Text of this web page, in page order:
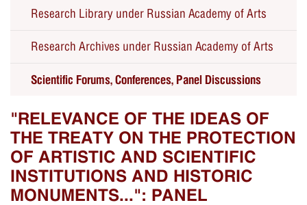
Seminars
Forums, Conferences, Panel Discussions
Educational Public Programs
Past Events
Research Library under Russian Academy of Arts
Research Archives under Russian Academy of Arts
Scientific Forums, Conferences, Panel Discussions
"RELEVANCE OF THE IDEAS OF
THE TREATY ON THE PROTECTION
OF ARTISTIC AND SCIENTIFIC
INSTITUTIONS AND HISTORIC
MONUMENTS...": PANEL